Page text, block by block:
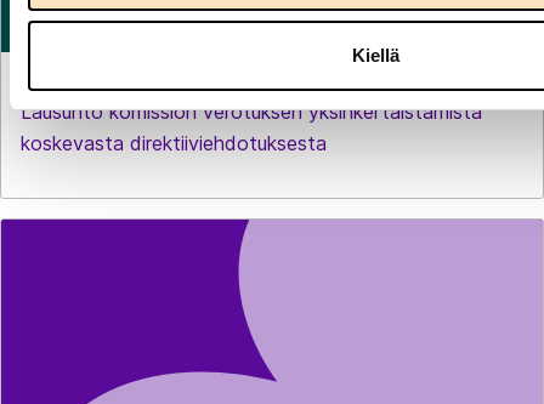
Kiellä
LAUSUNNOT 29.7.2026
Lausunto komission verotuksen yksinkertaistamista
koskevasta direktiiviehdotuksesta